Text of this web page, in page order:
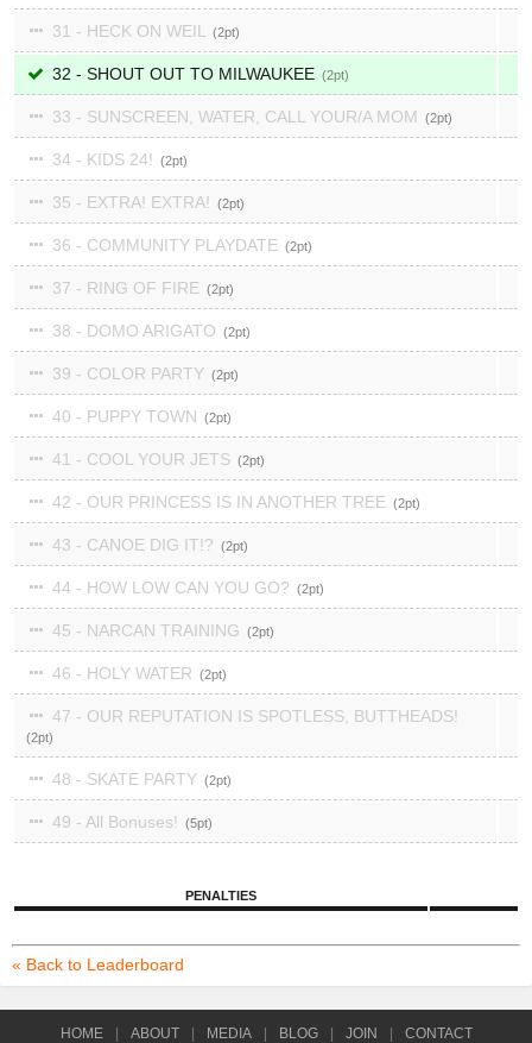
31 - HECK ON WEIL 2
32 - SHOUT OUT TO MILWAUKEE 2
33 - SUNSCREEN, WATER, CALL YOUR/A MOM 2
34 - KIDS 24! 2
35 - EXTRA! EXTRA! 2
36 - COMMUNITY PLAYDATE 2
37 - RING OF FIRE 2
38 - DOMO ARIGATO 2
39 - COLOR PARTY 2
40 - PUPPY TOWN 2
41 - COOL YOUR JETS 2
42 - OUR PRINCESS IS IN ANOTHER TREE 2
43 - CANOE DIG IT!? 2
44 - HOW LOW CAN YOU GO? 2
45 - NARCAN TRAINING 2
46 - HOLY WATER 2
47 - OUR REPUTATION IS SPOTLESS, BUTTHEADS!
2
48 - SKATE PARTY 2
49 - All Bonuses! 5
PENALTIES
« Back to Leaderboard
HOME ABOUT MEDIA BLOG JOIN CONTACT